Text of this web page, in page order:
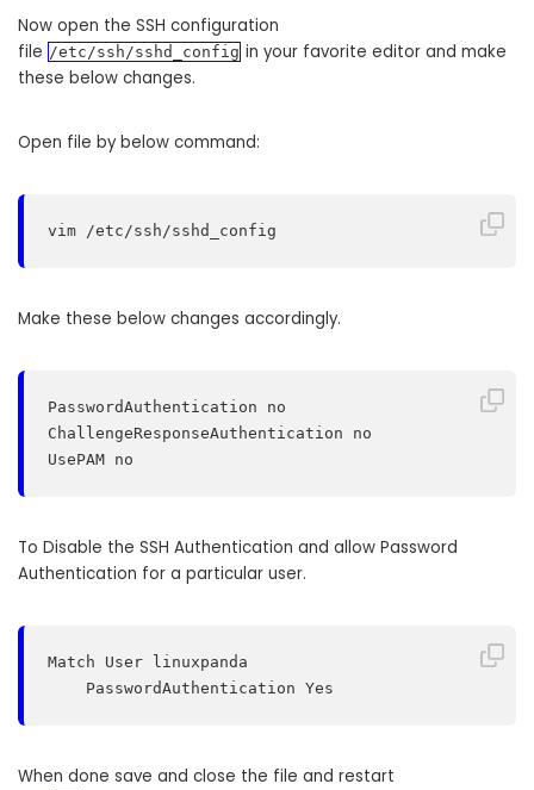
Now open the SSH configuration
file /etc/ssh/sshd_config in your favorite editor and make
these below changes.
Open file by below command:
vim /etc/ssh/sshd_config
Make these below changes accordingly.
PasswordAuthentication no
ChallengeResponseAuthentication no
UsePAM no
To Disable the SSH Authentication and allow Password
Authentication for a particular user.
Match User linuxpanda
    PasswordAuthentication Yes
When done save and close the file and restart